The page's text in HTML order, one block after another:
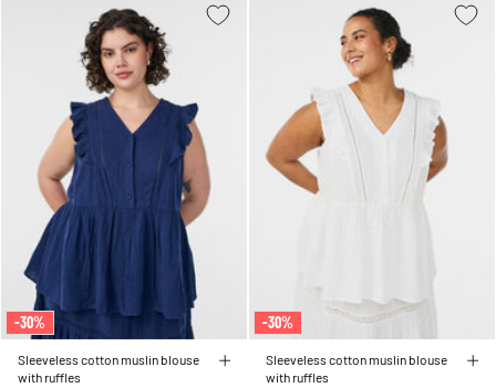
-30%
Sleeveless cotton muslin blouse
with ruffles
-30%
Sleeveless cotton muslin blouse
with ruffles